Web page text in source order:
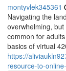
montyvlek345361
Navigating the
overwhelming,
common for
basics of virtual
https://
resource-to-